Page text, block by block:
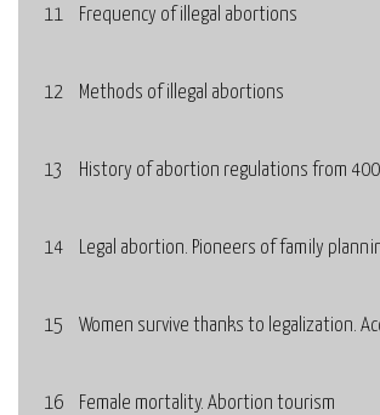
11 Frequency of illegal abortions
12 Methods of illegal abortions
13
14 Legal abortion. Pioneers of family
15
16 Female mortality. Abortion tourism